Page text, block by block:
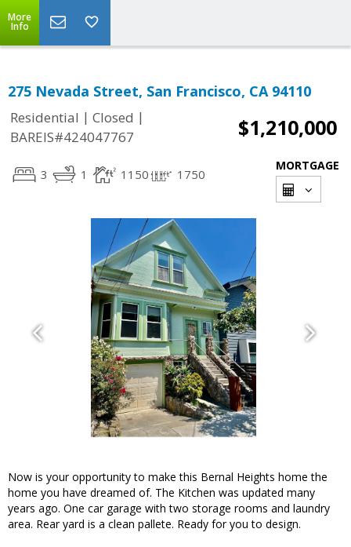
More
Info
275 Nevada Street, San Francisco, CA 94110
Residential | Closed |
BAREIS#424047767
$1,210,000
3 1 1150 1750
MORTGAGE
Now is your opportunity to make this Bernal Heights home the
home you have dreamed of. The Kitchen was updated many
years ago. One car garage with two storage rooms and laundry
area. Rear yard is a clean pallete. Ready for you to design.